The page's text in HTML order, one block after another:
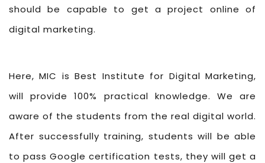
should be capable to get a project online of
digital marketing.
Here, MIC is Best Institute for Digital Marketing,
will provide 100% practical knowledge. We are
aware of the students from the real digital world.
After successfully training, students will be able
to pass Google certification tests, they will get a